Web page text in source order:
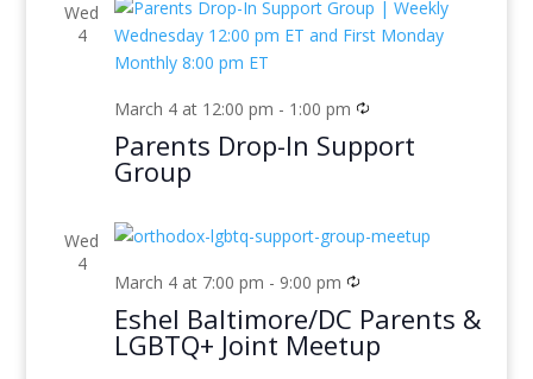
Wed
4
March 4 at 12:00 pm - 1:00 pm
Parents Drop-In Support
Group
Wed
4
March 4 at 7:00 pm - 9:00 pm
Eshel Baltimore/DC Parents &
LGBTQ+ Joint Meetup